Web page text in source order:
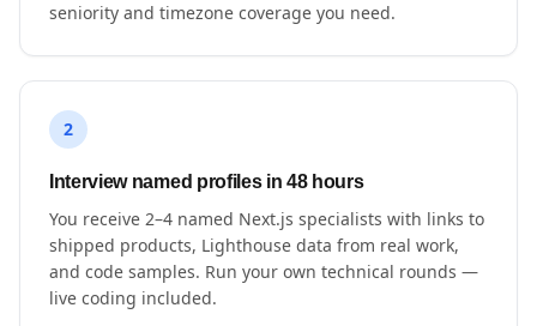
seniority and timezone coverage you need.
2
Interview named profiles in 48 hours
You receive 2–4 named Next.js specialists with links to
shipped products, Lighthouse data from real work,
and code samples. Run your own technical rounds —
live coding included.